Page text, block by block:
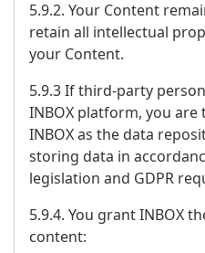
5.9.2. Your Content
retain all intellectual
your Content.
5.9.3 If third-party
INBOX platform, you
INBOX as the data
storing data in
legislation and GDPR
5.9.4. You grant INBOX
content: